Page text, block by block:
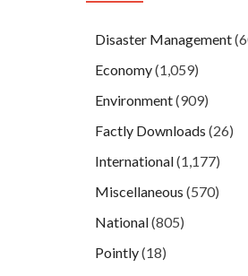
Disaster Management
Economy(1,059)
Environment(909)
Factly Downloads (26)
International(1,177)
Miscellaneous (570)
National(805)
Pointly(18)